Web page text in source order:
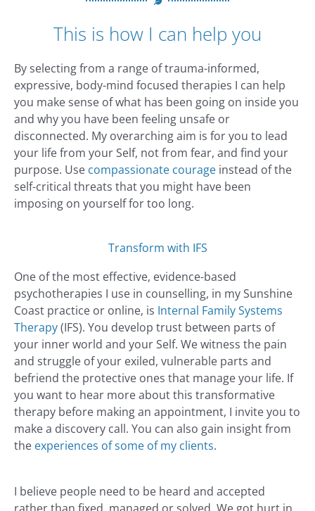
This is how I can help you
By selecting from a range of trauma-informed,
expressive, body-mind focused therapies I can help
you make sense of what has been going on inside you
and why you have been feeling unsafe or
disconnected. My overarching aim is for you to lead
your life from your Self, not from fear, and find your
purpose. Use compassionate courage instead of the
self-critical threats that you might have been
imposing on yourself for too long.
Transform with IFS
One of the most effective, evidence-based
psychotherapies I use in counselling, in my Sunshine
Coast practice or online, is Internal Family Systems
Therapy(IFS). You develop trust between parts of
your inner world and your Self. We witness the pain
and struggle of your exiled, vulnerable parts and
befriend the protective ones that manage your life. If
you want to hear more about this transformative
therapy before making an appointment, I invite you to
make a discovery call. You can also gain insight from
the experiences of some of my clients.
I believe people need to be heard and accepted